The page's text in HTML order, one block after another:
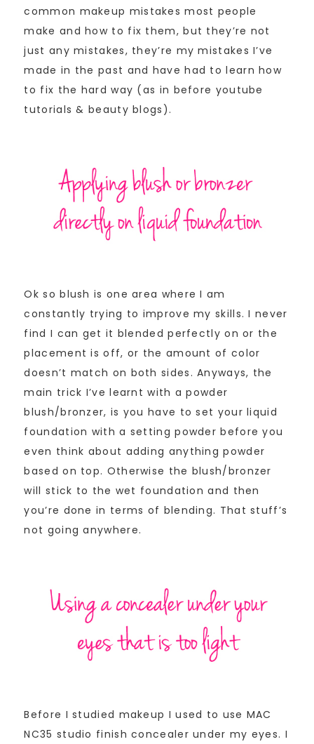
common makeup mistakes most people
make and how to fix them, but they’re not
just any mistakes, they’re my mistakes I’ve
made in the past and have had to learn how
to fix the hard way (as in before youtube
tutorials & beauty blogs).
Ok so blush is one area where I am
constantly trying to improve my skills. I never
find I can get it blended perfectly on or the
placement is off, or the amount of color
doesn’t match on both sides. Anyways, the
main trick I’ve learnt with a powder
blush/bronzer, is you have to set your liquid
foundation with a setting powder before you
even think about adding anything powder
based on top. Otherwise the blush/bronzer
will stick to the wet foundation and then
you’re done in terms of blending. That stuff’s
not going anywhere.
Before I studied makeup I used to use MAC
NC35 studio finish concealer under my eyes. I